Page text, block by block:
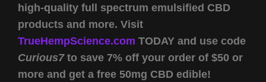
high-quality full spectrum emulsified CBD
products and more. Visit
TrueHempScience.com TODAY and use code
Curious7to save 7% off your order of $50 or
more and get a free 50mg CBD edible!